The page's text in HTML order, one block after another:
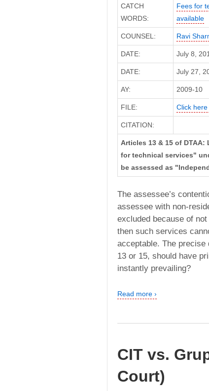
CATCH
WORDS:
Fees for
available
COUNSEL: Ravi
DATE: July 8,
DATE: July 27,
AY: 2009-10
FILE: Click
CITATION:
Articles 13 & 15 of
for technical services"
be assessed as
The assessee’s
assessee with non-
excluded because of
then such services
acceptable. The
13 or 15, should have
instantly prevailing?
Read more ›
CIT vs.
Court)